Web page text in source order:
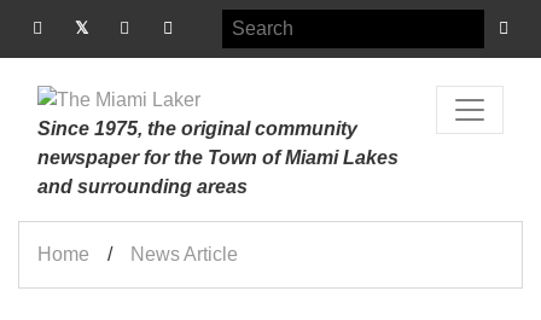
Since 1975, the original community
newspaper for the Town of Miami Lakes
and surrounding areas
Home News Article